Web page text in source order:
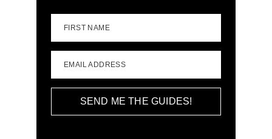
FIRST NAME
EMAIL ADDRESS
SEND ME THE GUIDES!